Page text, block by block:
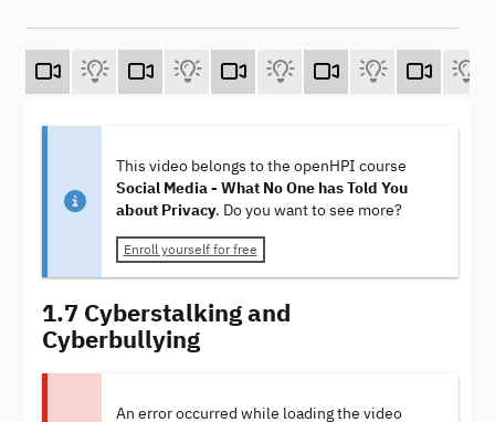
This video belongs to the openHPI course
Social Media - What No One has Told You
about Privacy. Do you want to see more?
Enroll yourself for free
1.7 Cyberstalking and
Cyberbullying
An error occurred while loading the video